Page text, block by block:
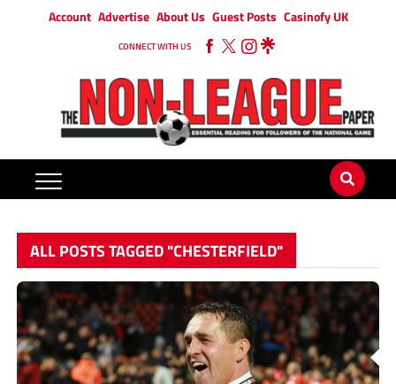
Account Advertise About Us Guest Posts Casinofy UK
CONNECT WITH US
ALL POSTS TAGGED "CHESTERFIELD"